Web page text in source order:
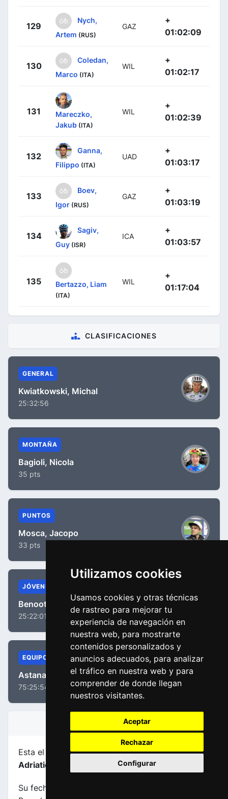
Utilizamos cookies
Usamos cookies y otras técnicas
de rastreo para mejorar tu
experiencia de navegación en
nuestra web, para mostrarte
contenidos personalizados y
anuncios adecuados, para analizar
el tráfico en nuestra web y para
comprender de donde llegan
nuestros visitantes.
Aceptar
Rechazar
Configurar
129
Nych,
Artem (RUS)
GAZ
+
01:02:09
130
Coledan,
Marco (ITA)
WIL
+
01:02:17
131
Mareczko,
Jakub (ITA)
WIL
+
01:02:39
132
Ganna,
Filippo (ITA)
UAD
+
01:03:17
133
Boev,
Igor (RUS)
GAZ
+
01:03:19
134
Sagiv,
Guy (ISR)
ICA
+
01:03:57
135 Bertazzo, Liam
(ITA)
WIL
+
01:17:04
CLASIFICACIONES
GENERAL
Kwiatkowski, Michal
25:32:56
MONTAÑA
Bagioli, Nicola
35 pts
PUNTOS
Mosca, Jacopo
33 pts
JÓVENES
Benoot, Tiesj
25:22:01
EQUIPOS
Astana Pro Team
75:25:54
INFORMACIÓN DE LA ETAPA
Esta el etapanúmero 7de la carreraTirreno -
Adriatico 2018
Su fecha es 13-03-2018, transcurre entre San